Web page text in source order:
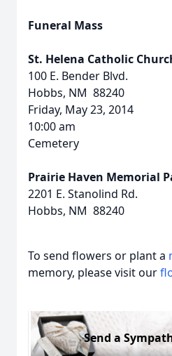
Funeral Mass
St. Helena Catholic
100 E. Bender Blvd.
Hobbs, NM 88240
Friday, May 23, 2014
10:00 am
Cemetery
Prairie Haven Memorial
2201 E. Stanolind Rd.
Hobbs, NM 88240
To send flowers or plant a
memory, please visit our
Send a